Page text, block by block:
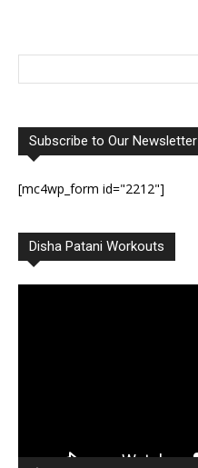
Subscribe to Our Newsletter
[mc4wp_form id="2212"]
Disha Patani Workouts